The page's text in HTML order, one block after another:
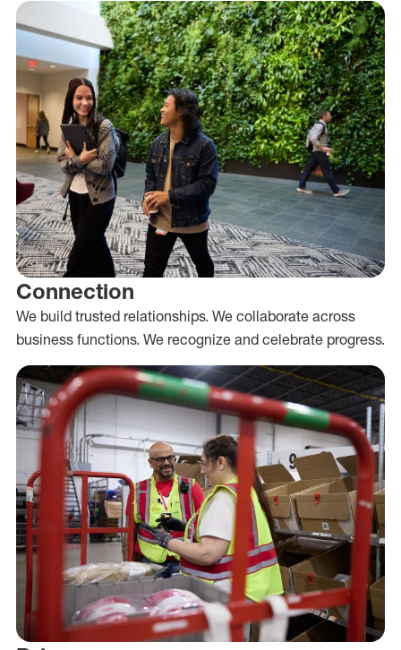
Connection
We build trusted relationships. We collaborate across
business functions. We recognize and celebrate progress.